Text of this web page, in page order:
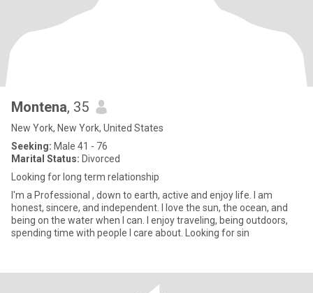
Montena, 35
New York, New York, United States
Seeking: Male 41 - 76
Marital Status: Divorced
Looking for long term relationship
I'm a Professional , down to earth, active and enjoy life. I am
honest, sincere, and independent. I love the sun, the ocean, and
being on the water when I can. I enjoy traveling, being outdoors,
spending time with people I care about. Looking for sin